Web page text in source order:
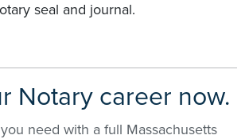
seal and journal.
Notary career now.
need with a full Massachusetts